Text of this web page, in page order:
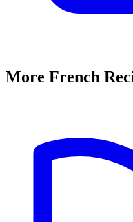
More French